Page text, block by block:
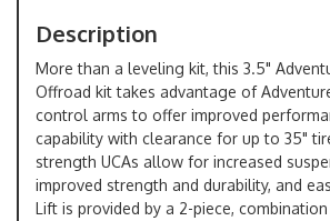
Description
More than a leveling kit, this 3.5"
Offroad kit takes advantage of
control arms to offer improved
capability with clearance for up to 35"
strength UCAs allow for increased
improved strength and durability, and
Lift is provided by a 2-piece,